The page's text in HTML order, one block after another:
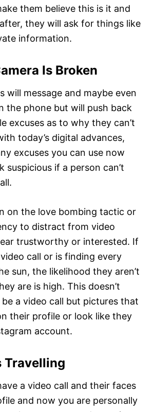
them believe this is it and
they will ask for things like
information.
Is Broken
will message and maybe even
the phone but will push back
excuses as to why they can’t
today’s digital advances,
excuses you can use now
suspicious if a person can’t
on the love bombing tactic or
to distract from video
trustworthy or interested. If
call or is finding every
sun, the likelihood they aren’t
are is high. This doesn’t
a video call but pictures that
their profile or look like they
account.
Travelling
a video call and their faces
and now you are personally